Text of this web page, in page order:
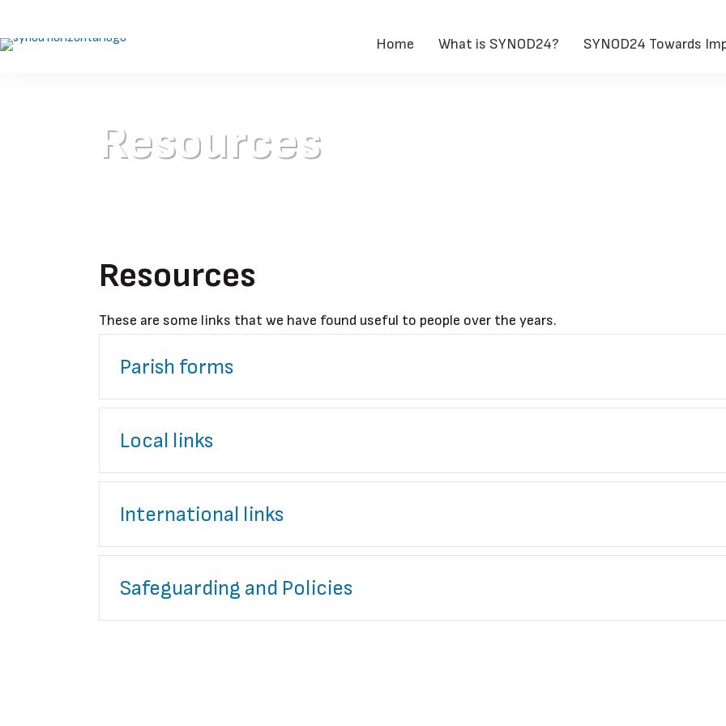
Home What is SYNOD24? SYNOD24 Towards
Resources
Resources
These are some links that we have found useful to people over the years.
Parish forms
Local links
International links
Safeguarding and Policies